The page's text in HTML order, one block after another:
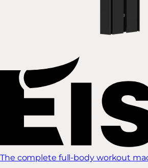
The complete full-body workout